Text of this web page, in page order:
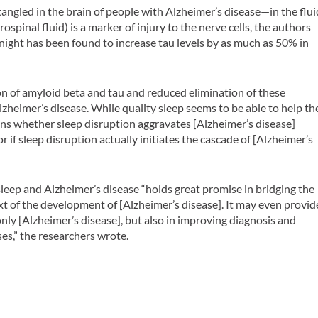
in the brain of people with Alzheimer’s disease—in the
fluid) is a marker of injury to the nerve cells, the authors
has been found to increase tau levels by as much as 50% in
of amyloid beta and tau and reduced elimination of these
disease. While quality sleep seems to be able to help
whether sleep disruption aggravates [Alzheimer’s disease]
if sleep disruption actually initiates the cascade of [Alzheimer’s
and Alzheimer’s disease “holds great promise in bridging the
of the development of [Alzheimer’s disease]. It may even
[Alzheimer’s disease], but also in improving diagnosis and
the researchers wrote.